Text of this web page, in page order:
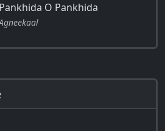
Pankhida O Pankhida